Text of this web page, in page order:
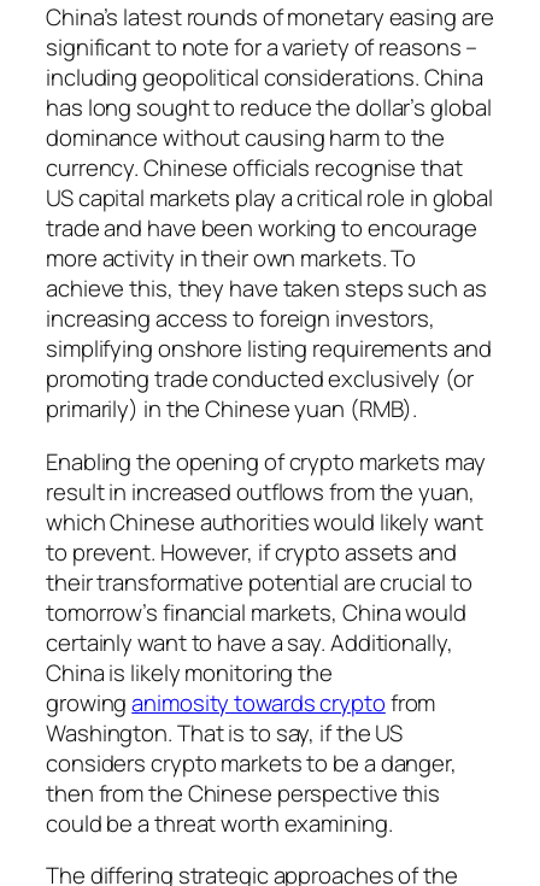
China’s latest rounds of monetary easing are
significant to note for a variety of reasons –
including geopolitical considerations. China
has long sought to reduce the dollar’s global
dominance without causing harm to the
currency. Chinese officials recognise that
US capital markets play a critical role in global
trade and have been working to encourage
more activity in their own markets. To
achieve this, they have taken steps such as
increasing access to foreign investors,
simplifying onshore listing requirements and
promoting trade conducted exclusively (or
primarily) in the Chinese yuan (RMB).
Enabling the opening of crypto markets may
result in increased outflows from the yuan,
which Chinese authorities would likely want
to prevent. However, if crypto assets and
their transformative potential are crucial to
tomorrow’s financial markets, China would
certainly want to have a say. Additionally,
China is likely monitoring the
growinganimosity towards cryptofrom
Washington. That is to say, if the US
considers crypto markets to be a danger,
then from the Chinese perspective this
could be a threat worth examining.
The differing strategic approaches of the